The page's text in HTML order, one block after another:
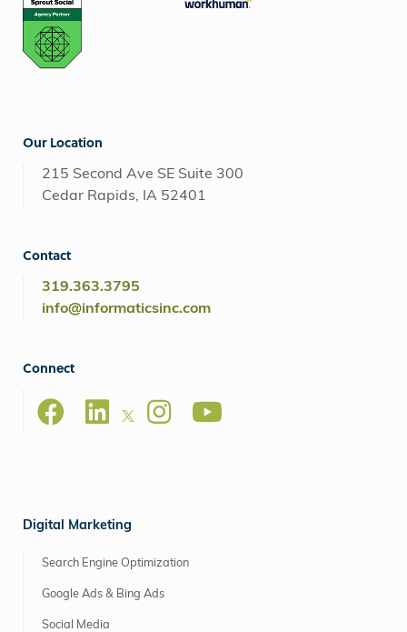
Our Location
215 Second Ave SE Suite 300
Cedar Rapids, IA 52401
Contact
319.363.3795
info@informaticsinc.com
Connect
Digital Marketing
Search Engine Optimization
Google Ads & Bing Ads
Social Media